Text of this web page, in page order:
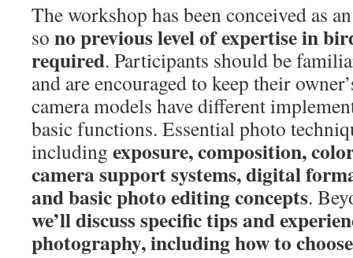
The workshop has been conceived as
so no previous level of expertise in
required. Participants should be
and are encouraged to keep their
camera models have different
basic functions. Essential photo
including exposure, composition,
camera support systems, digital
and basic photo editing concepts.
we’ll discuss specific tips and
photography, including how to